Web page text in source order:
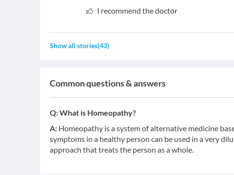
I recommend the doctor
Show all stories(43)
Common questions & answers
Q:What is Homeopathy?
A: Homeopathy is a system of alternative medicine
symptoms in a healthy person can be used in a very
approach that treats the person as a whole.